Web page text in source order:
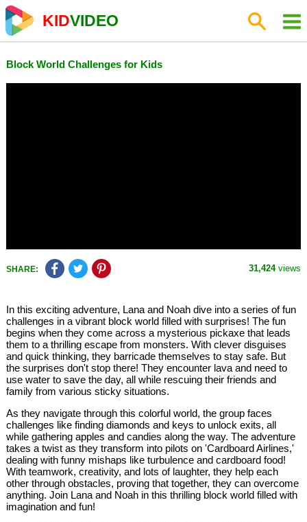
KIDVIDEO
Block World Challenges for Kids
SHARE: 31,424views
In this exciting adventure, Lana and Noah dive into a series of fun
challenges in a vibrant block world filled with surprises! The fun
begins when they come across a mysterious pickaxe that leads
them to a thrilling escape from monsters. With clever disguises
and quick thinking, they barricade themselves to stay safe. But
the surprises don't stop there! They encounter lava and need to
use water to save the day, all while rescuing their friends and
family from various sticky situations.
As they navigate through this colorful world, the group faces
challenges like finding diamonds and keys to unlock exits, all
while gathering apples and candies along the way. The adventure
takes a twist as they transform into pilots on 'Cardboard Airlines,'
dealing with funny mishaps like turbulence and cardboard food!
With teamwork, creativity, and lots of laughter, they help each
other through obstacles, proving that together, they can overcome
anything. Join Lana and Noah in this thrilling block world filled with
imagination and fun!